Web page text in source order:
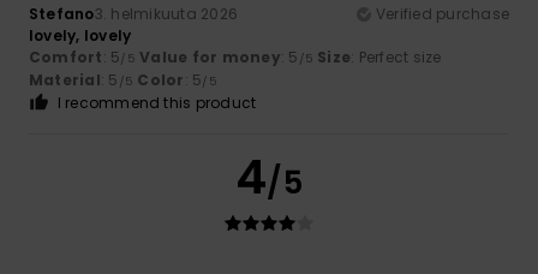
Stefano3. helmikuuta 2026
Verified purchase
lovely, lovely
Comfort: 5/5 Value for money: 5 /5 Size: Perfect size
Material: 5 /5 Color: 5/5
I recommend this product
4/5